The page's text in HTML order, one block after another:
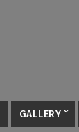
GALLERY